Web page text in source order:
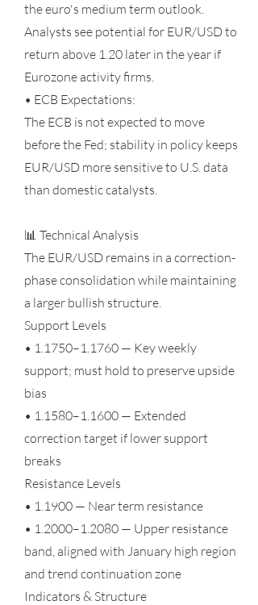
the euro's medium term outlook.
Analysts see potential for EUR/USD to
return above 1.20 later in the year if
Eurozone activity firms.
• ECB Expectations:
The ECB is not expected to move
before the Fed; stability in policy keeps
EUR/USD more sensitive to U.S. data
than domestic catalysts.
📊 Technical Analysis
The EUR/USD remains in a correction-
phase consolidation while maintaining
a larger bullish structure.
Support Levels
• 1.1750–1.1760 — Key weekly
support; must hold to preserve upside
bias
• 1.1580–1.1600 — Extended
correction target if lower support
breaks
Resistance Levels
• 1.1900 — Near term resistance
• 1.2000–1.2080 — Upper resistance
band, aligned with January high region
and trend continuation zone
Indicators & Structure